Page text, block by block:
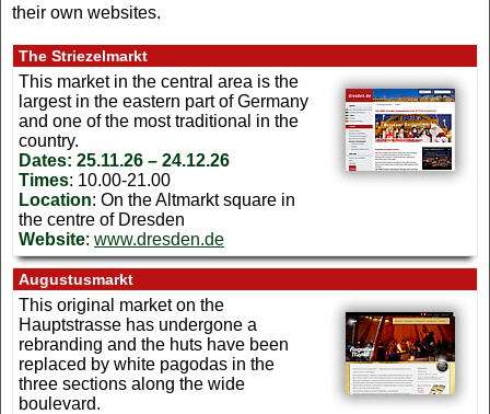
their own websites.
The Striezelmarkt
This market in the central area is the
largest in the eastern part of Germany
and one of the most traditional in the
country.
Dates: 25.11.26 – 24.12.26
Times: 10.00-21.00
Location: On the Altmarkt square in
the centre of Dresden
Website: www.dresden.de
Augustusmarkt
This original market on the
Hauptstrasse has undergone a
rebranding and the huts have been
replaced by white pagodas in the
three sections along the wide
boulevard.